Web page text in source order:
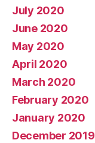
July 2020
June 2020
May 2020
April 2020
March 2020
February 2020
January 2020
December 2019